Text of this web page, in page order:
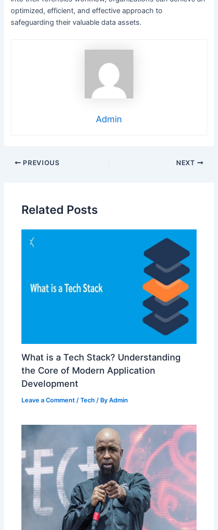
optimized, efficient, and effective approach to
safeguarding their valuable data assets.
Admin
Post
PREVIOUS NEXT
Related Posts
What is a Tech Stack? Understanding
the Core of Modern Application
Development
Leave a Comment /Tech / ByAdmin